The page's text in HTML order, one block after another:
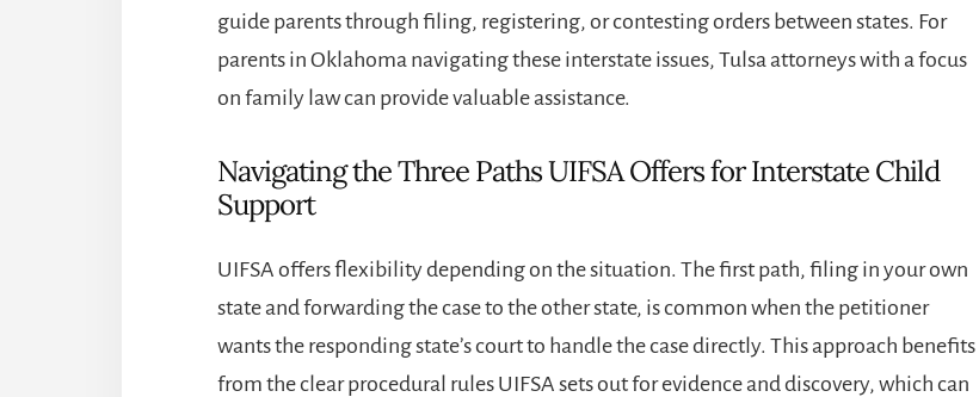
guide parents through filing, registering, or contesting orders between states. For
parents in Oklahoma navigating these interstate issues, Tulsa attorneyswith a focus
on family law can provide valuable assistance.
Navigating the Three Paths UIFSA Offers for Interstate Child
Support
UIFSA offers flexibility depending on the situation. The first path, filing in your own
state and forwarding the case to the other state, is common when the petitioner
wants the responding state’s court to handle the case directly. This approach benefits
from the clear procedural rules UIFSA sets out for evidence and discovery, which can